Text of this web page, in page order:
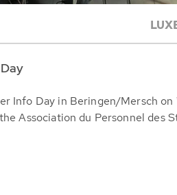
Info Day in Beringen/Mersch on
Association du Personnel des